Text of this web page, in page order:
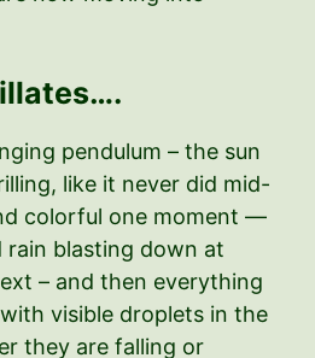
pendulum – the sun
like it never did mid-
colorful one moment —
rain blasting down at
– and then everything
visible droplets in the
they are falling or